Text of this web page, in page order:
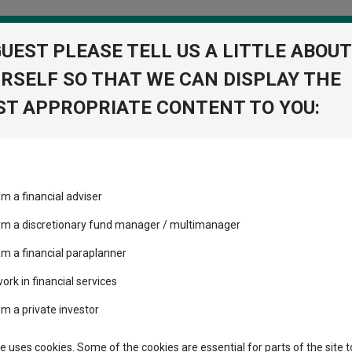
recommended funds
performed so far this
changed the
leaderboard
rated list
Learn
Dividends
PLEASE TELL US A LITTLE ABOUT
SO THAT WE CAN DISPLAY THE
APPROPRIATE CONTENT TO YOU:
a financial adviser
a discretionary fund manager / multimanager
a financial paraplanner
in financial services
a private investor
uses cookies. Some of the cookies are essential for parts of the site